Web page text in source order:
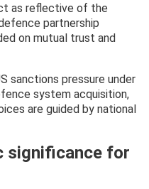
as reflective of the
partnership
on mutual trust and
sanctions pressure under
system acquisition,
are guided by national
significance for